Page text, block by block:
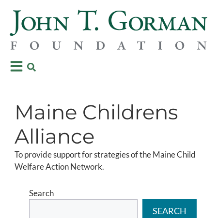
Maine Childrens
Alliance
To provide support for strategies of the Maine Child
Welfare Action Network.
Search
SEARCH